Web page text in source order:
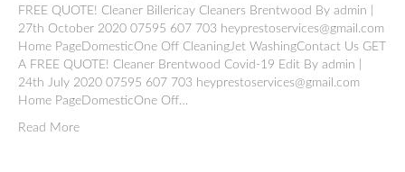
FREE QUOTE! Cleaner Billericay Cleaners Brentwood By admin |
27th October 2020 07595 607 703 heyprestoservices@gmail.com
Home PageDomesticOne Off CleaningJet WashingContact Us GET
A FREE QUOTE! Cleaner Brentwood Covid-19 Edit By admin |
24th July 2020 07595 607 703 heyprestoservices@gmail.com
Home PageDomesticOne Off…
Read More